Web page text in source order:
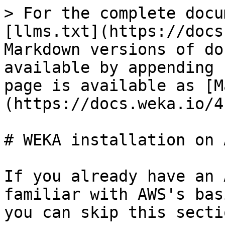
> For the complete
[llms.txt](https://
Markdown versions of
available by
page is available as
(https://docs.weka.io/
# WEKA installation on
If you already have an
familiar with AWS's
you can skip this